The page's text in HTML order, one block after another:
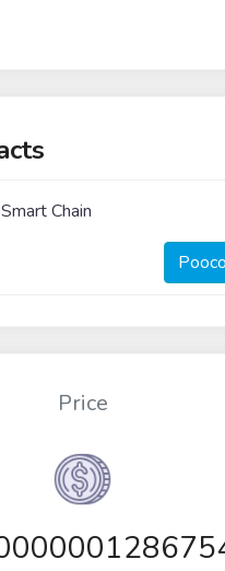
Chain
Price